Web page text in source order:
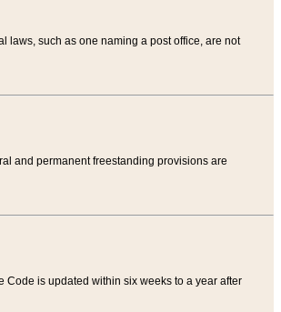
laws, such as one naming a post office, are not
and permanent freestanding provisions are
Code is updated within six weeks to a year after